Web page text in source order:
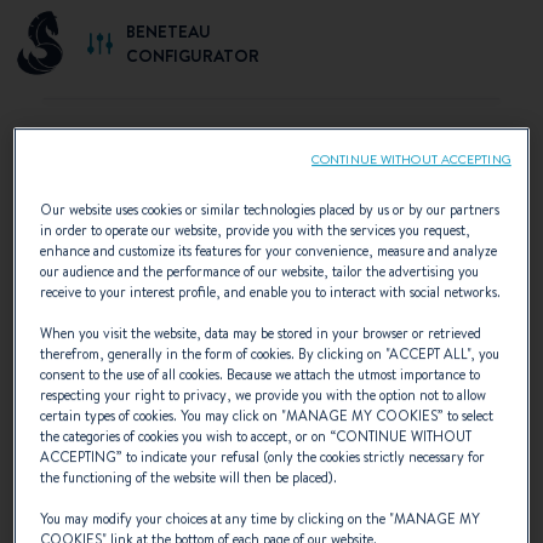
BENETEAU
CONFIGURATOR
SELECT YOUR CONFIGURATION
Discover the configurations recommended by
BENETEAU or create your own personalised
configuration.
Our website uses cookies or similar technologies placed by us or by our partners
in order to operate our website, provide you with the services you request,
enhance and customize its features for your convenience, measure and analyze
our audience and the performance of our website, tailor the advertising you
receive to your interest profile, and enable you to interact with social networks.
When you visit the website, data may be stored in your browser or retrieved
therefrom, generally in the form of cookies. By clicking on "ACCEPT ALL", you
consent to the use of all cookies. Because we attach the utmost importance to
respecting your right to privacy, we provide you with the option not to allow
certain types of cookies. You may click on "MANAGE MY COOKIES” to select
the categories of cookies you wish to accept, or on “CONTINUE WITHOUT
ACCEPTING” to indicate your refusal (only the cookies strictly necessary for
the functioning of the website will then be placed).
You may modify your choices at any time by clicking on the "MANAGE MY
COOKIES" link at the bottom of each page of our website.
CONTINUE WITHOUT ACCEPTING